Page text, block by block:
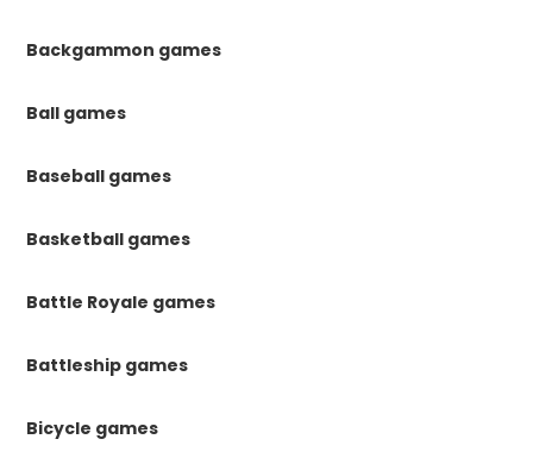
Backgammon games
Ball games
Baseball games
Basketball games
Battle Royale games
Battleship games
Bicycle games